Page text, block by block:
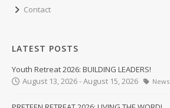
Contact
LATEST POSTS
Youth Retreat 2026: BUILDING LEADERS!
August 13, 2026 - August 15, 2026
News